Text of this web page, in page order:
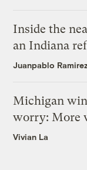
Inside the
an Indiana
Juanpablo
Michigan
worry: More
Vivian La